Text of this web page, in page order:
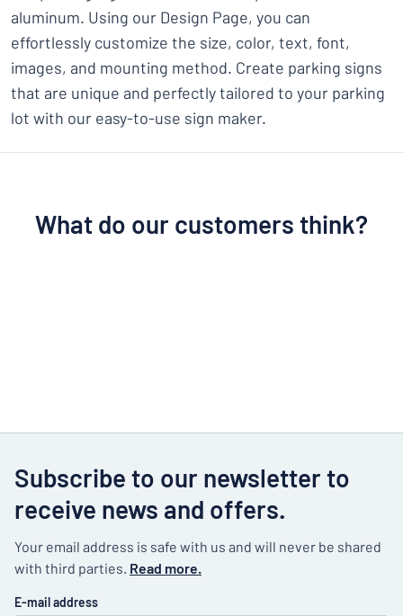
aluminum. Using our Design Page, you can
effortlessly customize the size, color, text, font,
images, and mounting method. Create parking signs
that are unique and perfectly tailored to your parking
lot with our easy-to-use sign maker.
What do our customers think?
Subscribe to our newsletter to
receive news and offers.
Your email address is safe with us and will never be shared
with third parties. Read more.
E-mail address